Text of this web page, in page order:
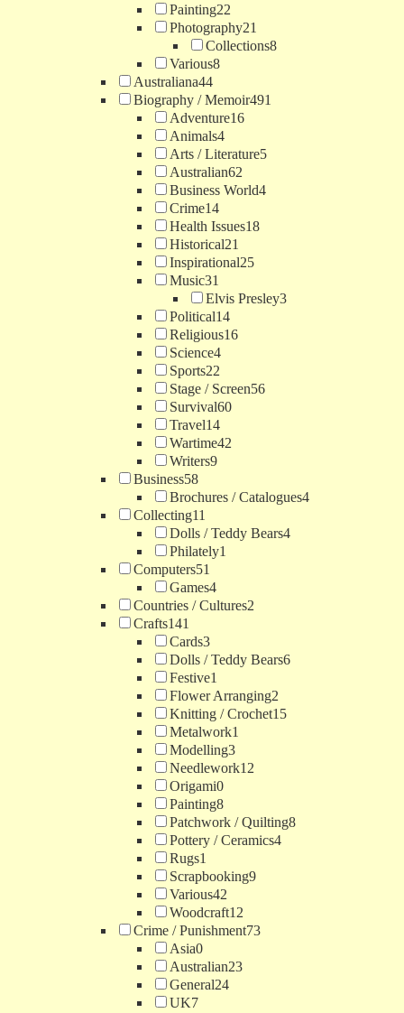
Painting22
Photography21
Collections8
Various8
Australiana44
Biography / Memoir491
Adventure16
Animals4
Arts / Literature5
Australian62
Business World4
Crime14
Health Issues18
Historical21
Inspirational25
Music31
Elvis Presley3
Political14
Religious16
Science4
Sports22
Stage / Screen56
Survival60
Travel14
Wartime42
Writers9
Business58
Brochures / Catalogues4
Collecting11
Dolls / Teddy Bears4
Philately1
Computers51
Games4
Countries / Cultures2
Crafts141
Cards3
Dolls / Teddy Bears6
Festive1
Flower Arranging2
Knitting / Crochet15
Metalwork1
Modelling3
Needlework12
Origami0
Painting8
Patchwork / Quilting8
Pottery / Ceramics4
Rugs1
Scrapbooking9
Various42
Woodcraft12
Crime / Punishment73
Asia0
Australian23
General24
UK7